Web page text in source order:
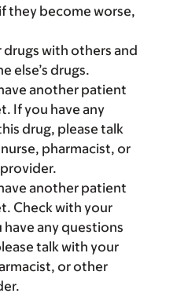
they become worse,
drugs with others and
else’s drugs.
another patient
If you have any
drug, please talk
pharmacist, or
another patient
Check with your
any questions
talk with your
or other